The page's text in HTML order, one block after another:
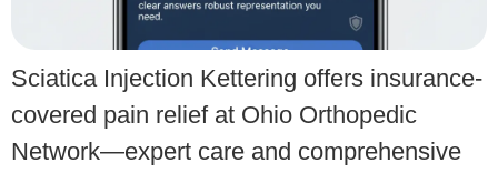
Sciatica Injection Kettering offers insurance-
covered pain relief at Ohio Orthopedic
Network—expert care and comprehensive